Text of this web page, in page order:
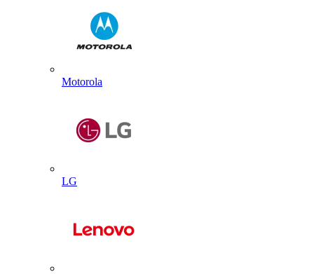
Motorola
LG